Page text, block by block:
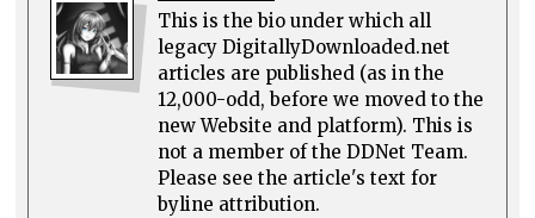
This is the bio under which all
legacy DigitallyDownloaded.net
articles are published (as in the
12,000-odd, before we moved to the
new Website and platform). This is
not a member of the DDNet Team.
Please see the article's text for
byline attribution.